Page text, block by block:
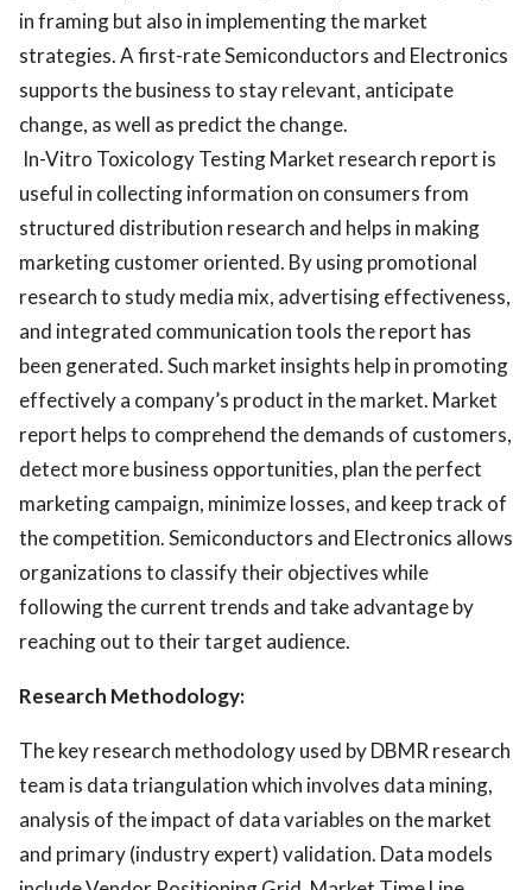
in framing but also in implementing the market
strategies. A first-rate Semiconductors and Electronics
supports the business to stay relevant, anticipate
change, as well as predict the change.
In-Vitro Toxicology Testing Market research report is
useful in collecting information on consumers from
structured distribution research and helps in making
marketing customer oriented. By using promotional
research to study media mix, advertising effectiveness,
and integrated communication tools the report has
been generated. Such market insights help in promoting
effectively a company’s product in the market. Market
report helps to comprehend the demands of customers,
detect more business opportunities, plan the perfect
marketing campaign, minimize losses, and keep track of
the competition. Semiconductors and Electronics allows
organizations to classify their objectives while
following the current trends and take advantage by
reaching out to their target audience.
Research Methodology:
The key research methodology used by DBMR research
team is data triangulation which involves data mining,
analysis of the impact of data variables on the market
and primary (industry expert) validation. Data models